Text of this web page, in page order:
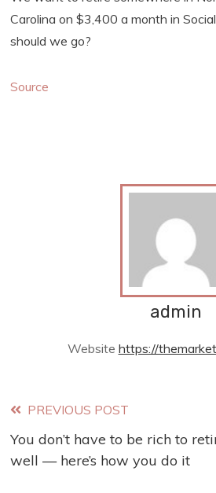
Carolina on $3,400 a month in
should we go?
Source
admin
Website https://
Read
more
PREVIOUS POST
You don’t have to be rich to
well — here’s how you do it